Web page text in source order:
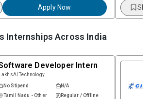
Apply Now
Internships Across India
Developer Intern
LakhsAI Technology
No Stipend
N/A
Tamil Nadu - Other
Regular / Offline